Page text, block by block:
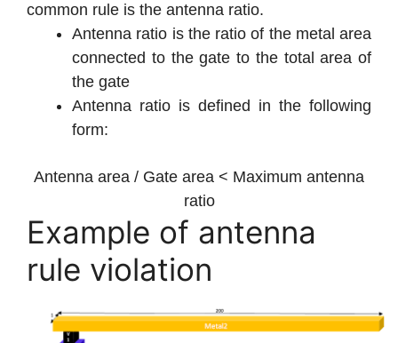
common rule is the antenna ratio.
Antenna ratio is the ratio of the metal area
connected to the gate to the total area of
the gate
Antenna ratio is defined in the following
form:
Antenna area / Gate area < Maximum antenna
ratio
Example of antenna
rule violation